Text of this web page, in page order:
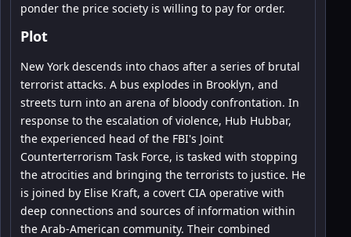
ponder the price society is willing to pay for order.
Plot
New York descends into chaos after a series of brutal
terrorist attacks. A bus explodes in Brooklyn, and
streets turn into an arena of bloody confrontation. In
response to the escalation of violence, Hub Hubbar,
the experienced head of the FBI's Joint
Counterterrorism Task Force, is tasked with stopping
the atrocities and bringing the terrorists to justice. He
is joined by Elise Kraft, a covert CIA operative with
deep connections and sources of information within
the Arab-American community. Their combined